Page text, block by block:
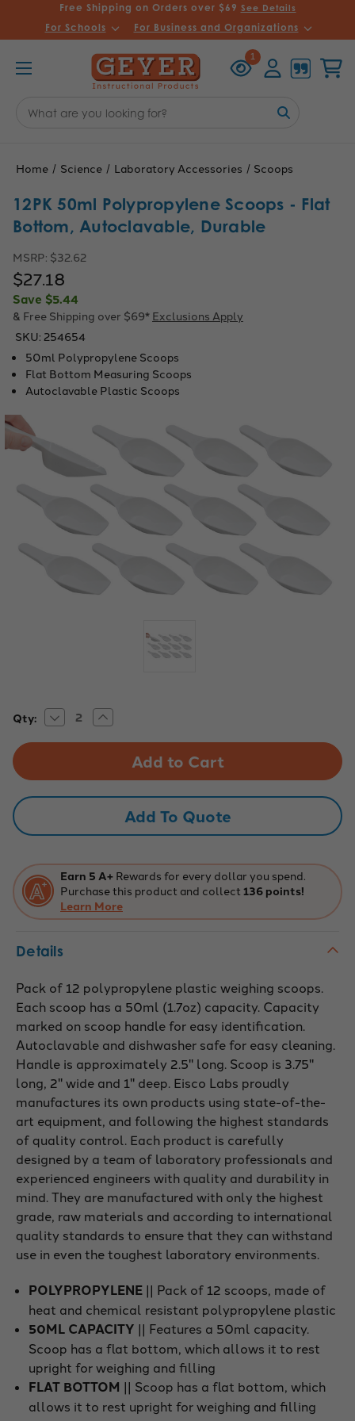
Free Shipping on Orders over $69 See Details
For Schools For Business and Organizations
1
Viewed
Keyword:
Home Science Laboratory Accessories Scoops
12PK 50ml Polypropylene Scoops - Flat
Bottom, Autoclavable, Durable
MSRP: $32.62
$27.18
Save $5.44
& Free Shipping over $69* Exclusions Apply
SKU: 254654
50ml Polypropylene Scoops
Flat Bottom Measuring Scoops
Autoclavable Plastic Scoops
Current
Qty: Decrease
Quantity
of
Scoops
-
Autoclavable,
Durable
Increase
Quantity
of
Polypropylene
Scoops
-
Bottom,
Autoclavable,
Durable
Add To Quote
Earn 5 A+ Rewards for every dollar you spend.
Purchase this product and collect 136 points!
Learn More
Details
Pack of 12 polypropylene plastic weighing scoops.
Each scoop has a 50ml (1.7oz) capacity. Capacity
marked on scoop handle for easy identification.
Autoclavable and dishwasher safe for easy cleaning.
Handle is approximately 2.5" long. Scoop is 3.75"
long, 2" wide and 1" deep. Eisco Labs proudly
manufactures its own products using state-of-the-
art equipment, and following the highest standards
of quality control. Each product is carefully
designed by a team of laboratory professionals and
experienced engineers with quality and durability in
mind. They are manufactured with only the highest
grade, raw materials and according to international
quality standards to ensure that they can withstand
use in even the toughest laboratory environments.
POLYPROPYLENE || Pack of 12 scoops, made of
heat and chemical resistant polypropylene plastic
50ML CAPACITY || Features a 50ml capacity.
Scoop has a flat bottom, which allows it to rest
upright for weighing and filling
FLAT BOTTOM || Scoop has a flat bottom, which
allows it to rest upright for weighing and filling